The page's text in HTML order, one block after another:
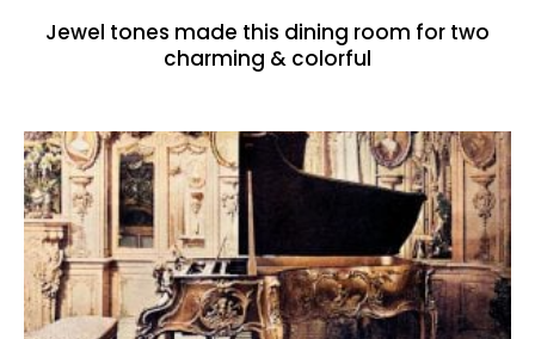
Jewel tones made this dining room for two
charming & colorful